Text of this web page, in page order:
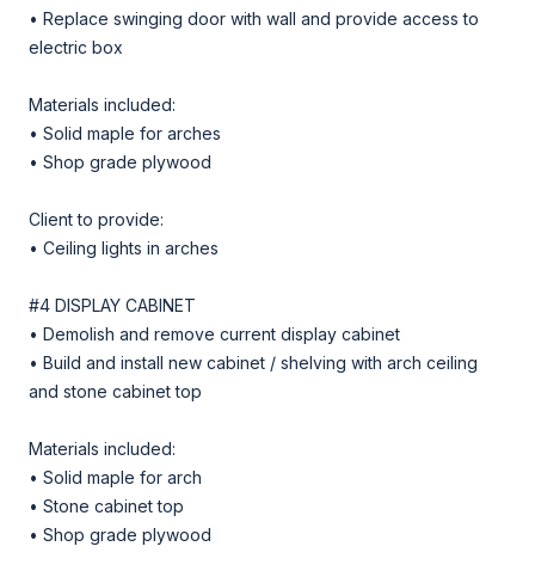
• Replace swinging door with wall and provide access to
electric box
Materials included:
• Solid maple for arches
• Shop grade plywood
Client to provide:
• Ceiling lights in arches
#4 DISPLAY CABINET
• Demolish and remove current display cabinet
• Build and install new cabinet / shelving with arch ceiling
and stone cabinet top
Materials included:
• Solid maple for arch
• Stone cabinet top
• Shop grade plywood